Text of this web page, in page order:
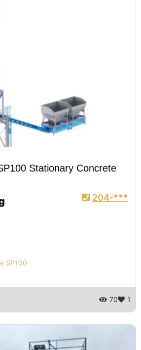
Stationary Concrete
204-***
SP100
70 1